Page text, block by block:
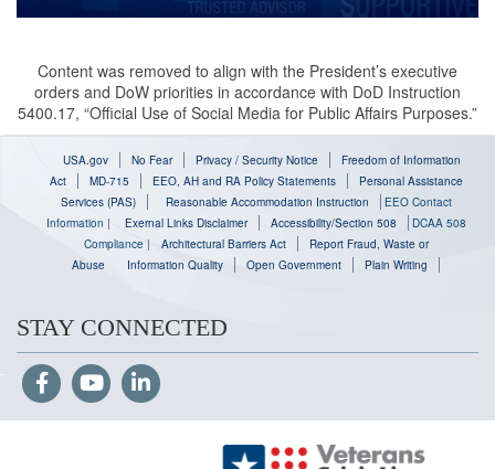
Content was removed to align with the President’s executive
orders and DoW priorities in accordance with DoD Instruction
5400.17, “Official Use of Social Media for Public Affairs Purposes.”
USA.gov No Fear Privacy / Security Notice
Freedom of Information
Act
MD-715 EEO, AH and RA Policy Statements
Personal Assistance
Services (PAS)
Reasonable Accommodation Instruction
EEO Contact
Information | Exernal Links Disclaimer Accessibility/Section 508
DCAA 508
Compliance | Architectural Barriers Act
Report Fraud, Waste or
Abuse
Information Quality Open Government Plain Writing
STAY CONNECTED